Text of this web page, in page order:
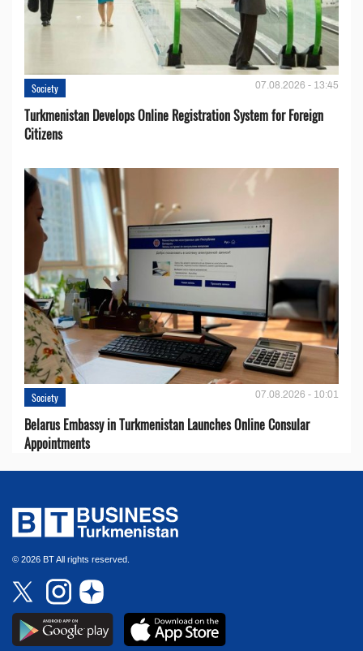
Society 07.08.2026 - 13:45
Turkmenistan Develops Online Registration System for Foreign
Citizens
Society 07.08.2026 - 10:01
Belarus Embassy in Turkmenistan Launches Online Consular
Appointments
© 2026 BT All rights reserved.